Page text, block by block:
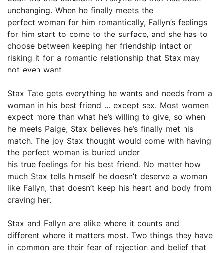
unchanging. When he finally meets the
perfect woman for him romantically, Fallyn’s feelings
for him start to come to the surface, and she has to
choose between keeping her friendship intact or
risking it for a romantic relationship that Stax may
not even want.
Stax Tate gets everything he wants and needs from a
woman in his best friend … except sex. Most women
expect more than what he’s willing to give, so when
he meets Paige, Stax believes he’s finally met his
match. The joy Stax thought would come with having
the perfect woman is buried under
his true feelings for his best friend. No matter how
much Stax tells himself he doesn’t deserve a woman
like Fallyn, that doesn’t keep his heart and body from
craving her.
Stax and Fallyn are alike where it counts and
different where it matters most. Two things they have
in common are their fear of rejection and belief that